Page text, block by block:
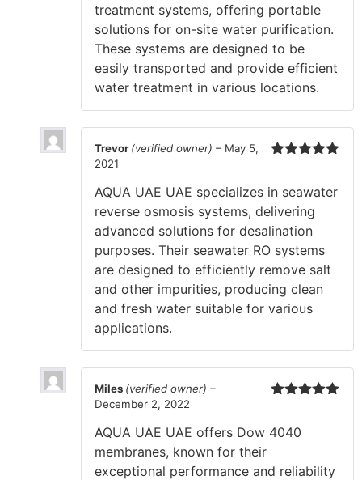
treatment systems, offering portable
solutions for on-site water purification.
These systems are designed to be
easily transported and provide efficient
water treatment in various locations.
Trevor(verified owner) – May 5,
2021
AQUA UAE UAE specializes in seawater
reverse osmosis systems, delivering
advanced solutions for desalination
purposes. Their seawater RO systems
are designed to efficiently remove salt
and other impurities, producing clean
and fresh water suitable for various
applications.
Miles (verified owner) –
December 2, 2022
AQUA UAE UAE offers Dow 4040
membranes, known for their
exceptional performance and reliability